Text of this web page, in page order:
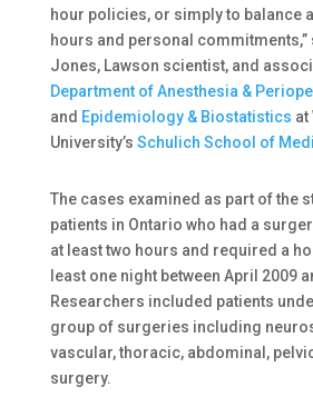
hour policies, or simply to balance
hours and personal commitments,”
Jones, Lawson scientist, and
Department of Anesthesia &
and Epidemiology & Biostatistics at
University’s Schulich School of
The cases examined as part of the
patients in Ontario who had a
at least two hours and required a
least one night between April 2009
Researchers included patients
group of surgeries including
vascular, thoracic, abdominal,
surgery.